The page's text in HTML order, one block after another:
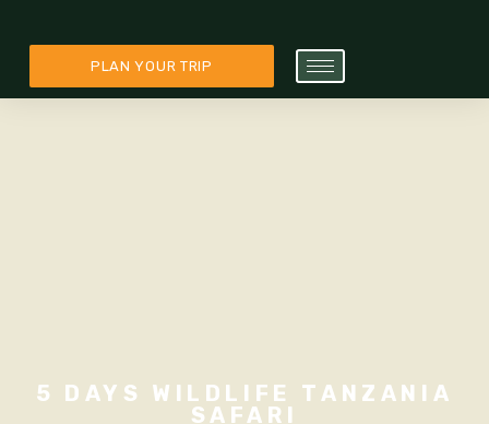
PLAN YOUR TRIP
5 DAYS WILDLIFE TANZANIA
SAFARI